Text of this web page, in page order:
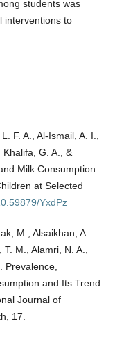
students was
interventions to
F. A., Al-Ismail, A. I.,
Khalifa, G. A., &
Milk Consumption
at Selected
YxdPz
M., Alsaikhan, A.
T. M., Alamri, N. A.,
Prevalence,
and Its Trend
Journal of
17.